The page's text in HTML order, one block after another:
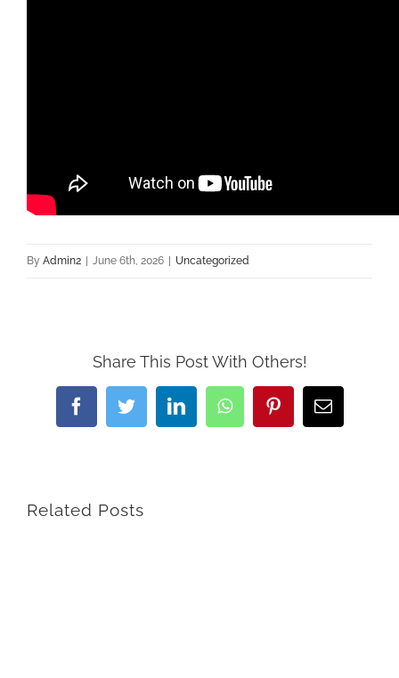
By Admin2 June 6th, 2026 Uncategorized
Share This Post With Others!
FacebookTwitterLinkedInWhatsAppPinterestEmail
Related Posts